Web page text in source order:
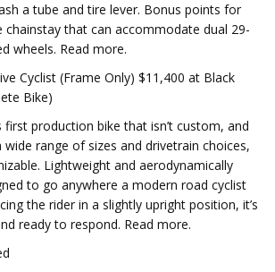
a tube and tire lever. Bonus points for
chainstay that can accommodate dual 29-
wheels. Read more.
Cyclist (Frame Only) $11,400 at Black
Bike)
first production bike that isn’t custom, and
range of sizes and drivetrain choices,
Lightweight and aerodynamically
to go anywhere a modern road cyclist
the rider in a slightly upright position, it’s
ready to respond. Read more.